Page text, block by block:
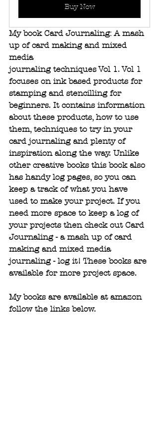
Buy Now
My book Card Journaling: A mash
up of card making and mixed
media
journaling techniques Vol 1. Vol 1
focuses on ink based products for
stamping and stencilling for
beginners. It contains information
about these products, how to use
them, techniques to try in your
card journaling and plenty of
inspiration along the way. Unlike
other creative books this book also
has handy log pages, so you can
keep a track of what you have
used to make your project. If you
need more space to keep a log of
your projects then check out Card
Journaling - a mash up of card
making and mixed media
journaling - log it! These books are
available for more project space.
My books are available at amazon
follow the links below.